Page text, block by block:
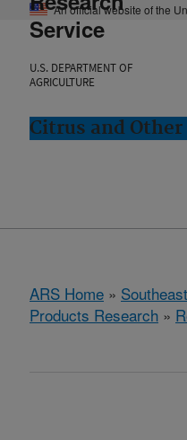
An official website of the
Service
U.S. DEPARTMENT OF
AGRICULTURE
Citrus and
ARS Home »
Products Research »